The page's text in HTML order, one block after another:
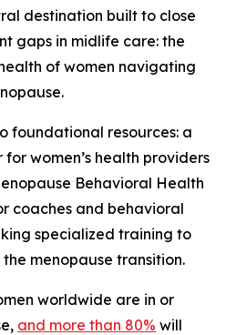
destination built to close
gaps in midlife care: the
of women navigating
foundational resources: a
women’s health providers
Behavioral Health
coaches and behavioral
specialized training to
menopause transition.
worldwide are in or
and more than 80% will